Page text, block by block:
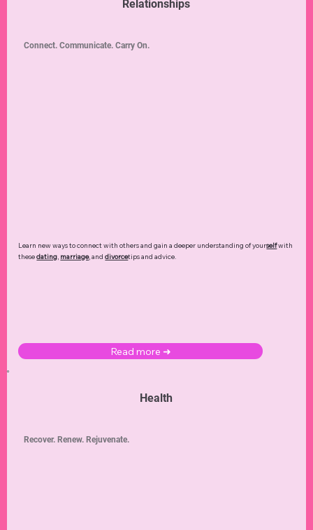
Relationships
Learn new ways to connect with others and gain a deeper understanding of yourselfwith
thesedating, marriage, anddivorcetips and advice.
Read more ➜
Connect. Communicate. Carry On.
Health
Recover. Renew. Rejuvenate.